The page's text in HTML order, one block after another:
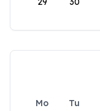
Mo Tu